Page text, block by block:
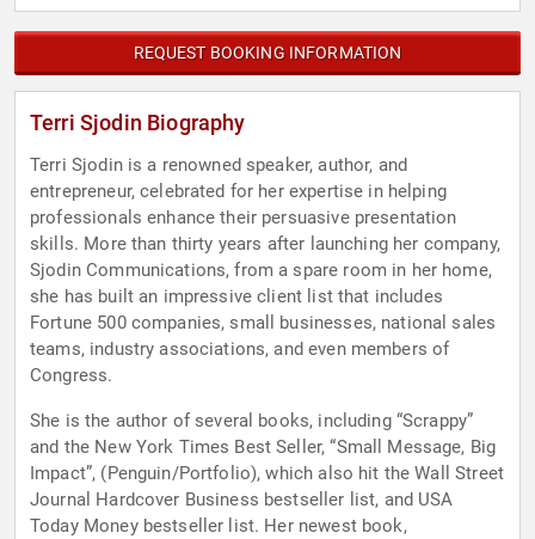
REQUEST BOOKING INFORMATION
Terri Sjodin Biography
Terri Sjodin is a renowned speaker, author, and
entrepreneur, celebrated for her expertise in helping
professionals enhance their persuasive presentation
skills. More than thirty years after launching her company,
Sjodin Communications, from a spare room in her home,
she has built an impressive client list that includes
Fortune 500 companies, small businesses, national sales
teams, industry associations, and even members of
Congress.
She is the author of several books, including “Scrappy”
and the New York Times Best Seller, “Small Message, Big
Impact”, (Penguin/Portfolio), which also hit the Wall Street
Journal Hardcover Business bestseller list, and USA
Today Money bestseller list. Her newest book,